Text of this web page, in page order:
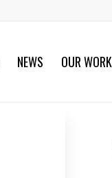
NEWS OUR WORK